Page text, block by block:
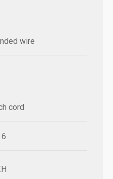
wire
cord
6